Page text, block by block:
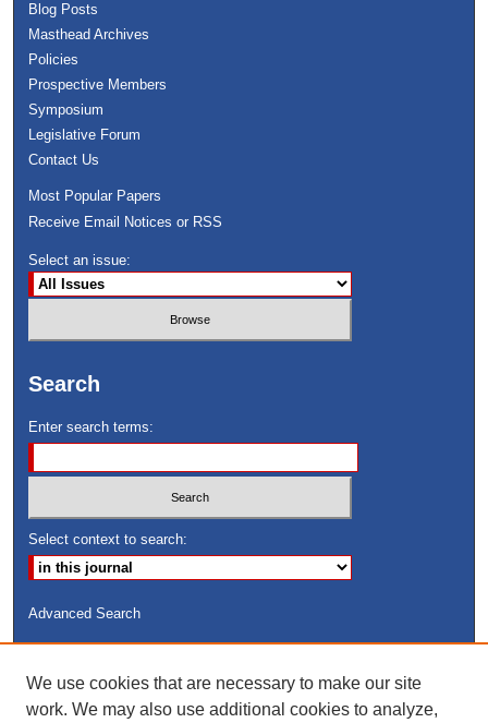
Blog Posts
Masthead Archives
Policies
Prospective Members
Symposium
Legislative Forum
Contact Us
Most Popular Papers
Receive Email Notices or RSS
Select an issue:
Search
Enter search terms:
Select context to search:
Advanced Search
Search Peach Sheets Only
We use cookies that are necessary to make our site
work. We may also use additional cookies to analyze,